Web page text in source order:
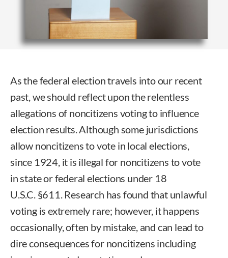
As the federal election travels into our recent
past, we should reflect upon the relentless
allegations of noncitizens voting to influence
election results. Although some jurisdictions
allow noncitizens to vote in local elections,
since 1924, it is illegal for noncitizens to vote
in state or federal elections under 18
U.S.C. §611. Research has found that unlawful
voting is extremely rare; however, it happens
occasionally, often by mistake, and can lead to
dire consequences for noncitizens including